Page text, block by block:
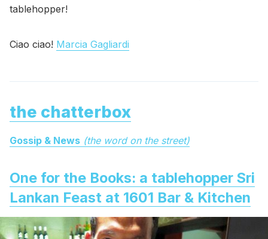
tablehopper!
Ciao ciao! Marcia Gagliardi
the chatterbox
Gossip & News (the word on the street)
One for the Books: a tablehopper Sri
Lankan Feast at 1601 Bar & Kitchen